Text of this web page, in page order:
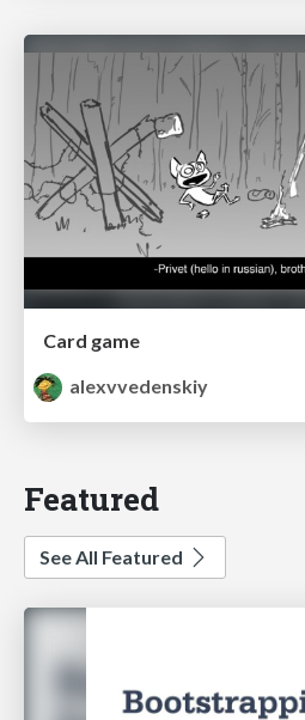
Card game
alexvvedenskiy
Featured
See All Featured